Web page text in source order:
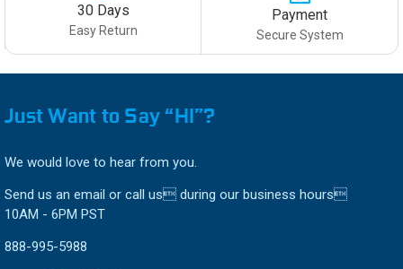
30 Days
Easy Return
Payment
Secure System
Just Want to Say “HI”?
We would love to hear from you.
Send us an email or call us during our business hours
10AM - 6PM PST
888-995-5988